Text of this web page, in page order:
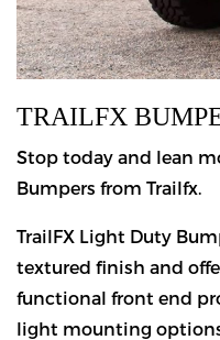
TRAILFX
Stop today and lean
Bumpers from Trailfx.
TrailFX Light Duty
textured finish and
functional front end
light mounting